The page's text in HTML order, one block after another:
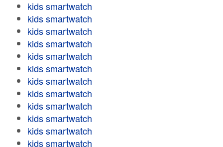
kids smartwatch
kids smartwatch
kids smartwatch
kids smartwatch
kids smartwatch
kids smartwatch
kids smartwatch
kids smartwatch
kids smartwatch
kids smartwatch
kids smartwatch
kids smartwatch